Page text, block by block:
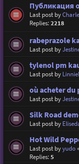
Публикация
Last post by
Replies:2218
rabeprazole
Last post by
tylenol pm
Last post by
où acheter
Last post by
Silk Road
Last post by
Hot Wild
Last post byyudo«
Replies:5